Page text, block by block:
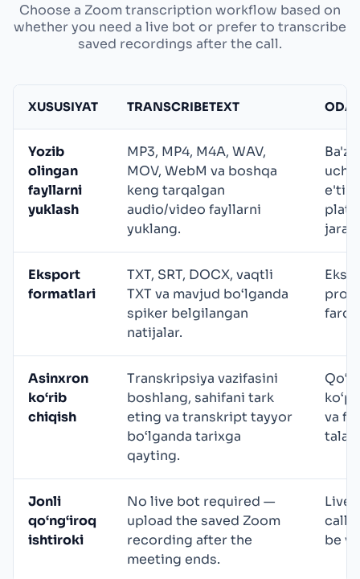
Choose a Zoom transcription workflow based on
whether you need a live bot or prefer to transcribe
saved recordings after the call.
XUSUSIYAT TRANSCRIBETEXT
Yozib
olingan
fayllarni
yuklash
MP3, MP4, M4A, WAV,
MOV, WebM va boshqa
keng tarqalgan
audio/video fayllarni
yuklang.
Eksport
formatlari
TXT, SRT, DOCX, vaqtli
TXT va mavjud bo‘lganda
spiker belgilangan
natijalar.
Asinxron
ko‘rib
chiqish
Transkripsiya vazifasini
boshlang, sahifani tark
eting va transkript tayyor
bo‘lganda tarixga
qayting.
va
Jonli
qo‘ng‘iroq
ishtiroki
No live bot required —
upload the saved Zoom
recording after the
meeting ends.
Live
calls
be